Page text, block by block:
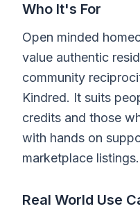
Who It's For
Open minded
value authentic
community
Kindred. It suits
credits and those
with hands on
marketplace listings.
Real World Use